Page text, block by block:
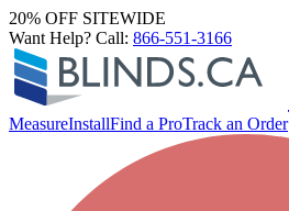
20% OFF SITEWIDE
Want Help? Call: 866-551-3166
MeasureInstallFind a ProTrack an Order